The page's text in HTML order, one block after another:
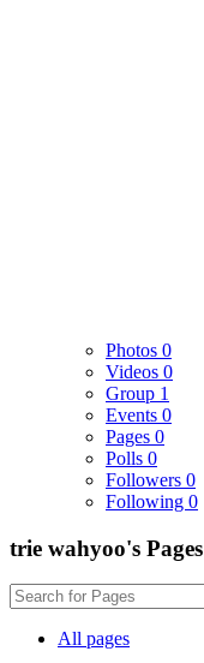
Photos 0
Videos 0
Group 1
Events 0
Pages 0
Polls 0
Followers 0
Following 0
trie wahyoo's Pages
All pages